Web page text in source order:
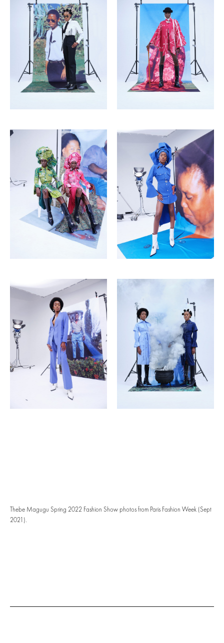
Thebe Magugu Spring 2022 Fashion Show photos from Paris Fashion Week (Sept
2021).